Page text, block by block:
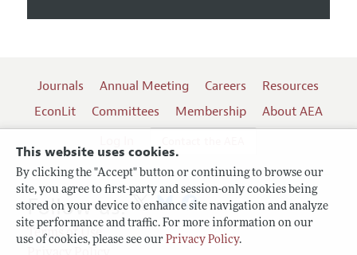
This website uses cookies.
By clicking the "Accept" button or continuing to browse our
site, you agree to first-party and session-only cookies being
stored on your device to enhance site navigation and analyze
site performance and traffic. For more information on our
use of cookies, please see our Privacy Policy.
Journals Annual Meeting Careers
Resources
EconLit
Committees Membership
About AEA
Terms of Use
Follow us: